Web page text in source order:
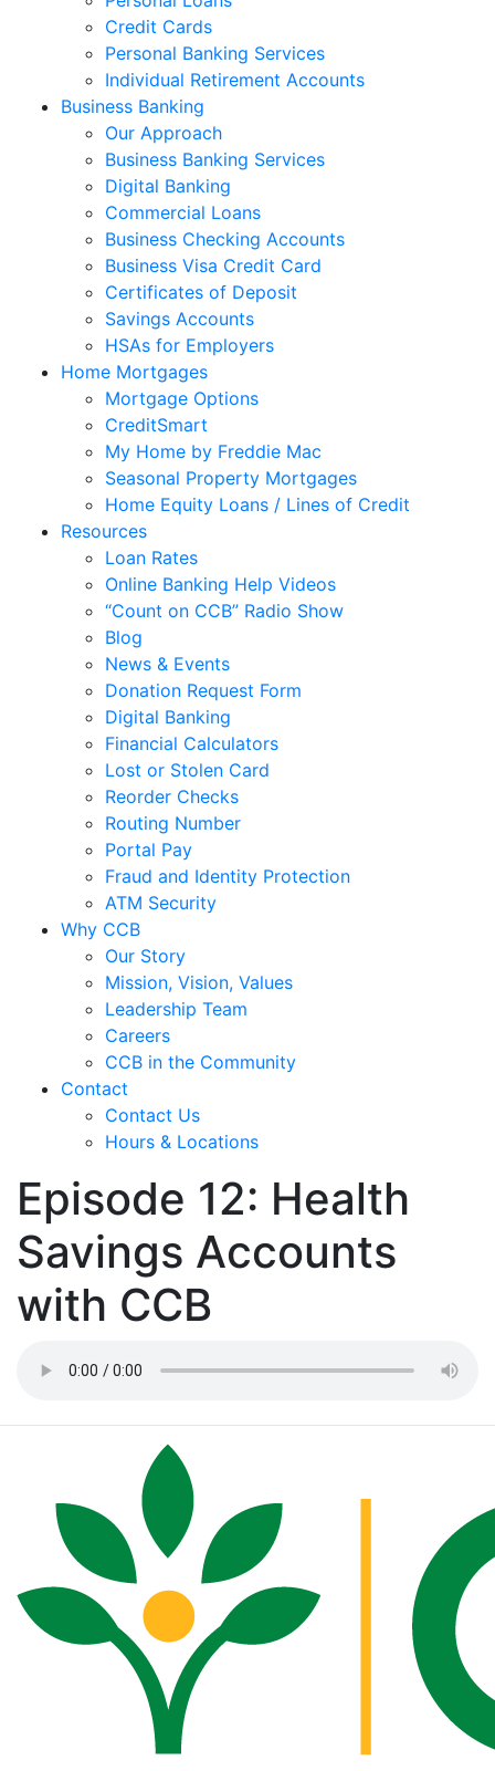
Credit Cards
Personal Banking Services
Individual Retirement Accounts
Business Banking
Our Approach
Business Banking Services
Digital Banking
Commercial Loans
Business Checking Accounts
Business Visa Credit Card
Certificates of Deposit
Savings Accounts
HSAs for Employers
Home Mortgages
Mortgage Options
CreditSmart
My Home by Freddie Mac
Seasonal Property Mortgages
Home Equity Loans / Lines of Credit
Resources
Loan Rates
Online Banking Help Videos
“Count on CCB” Radio Show
Blog
News & Events
Donation Request Form
Digital Banking
Financial Calculators
Lost or Stolen Card
Reorder Checks
Routing Number
Portal Pay
Fraud and Identity Protection
ATM Security
Why CCB
Our Story
Mission, Vision, Values
Leadership Team
Careers
CCB in the Community
Contact
Contact Us
Hours & Locations
Episode 12: Health
Savings Accounts
with CCB